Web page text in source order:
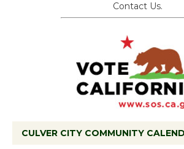
Contact Us.
CULVER CITY COMMUNITY